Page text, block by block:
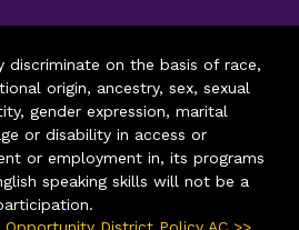
discriminate on the basis of race,
origin, ancestry, sex, sexual
gender expression, marital
or disability in access or
or employment in, its programs
speaking skills will not be a